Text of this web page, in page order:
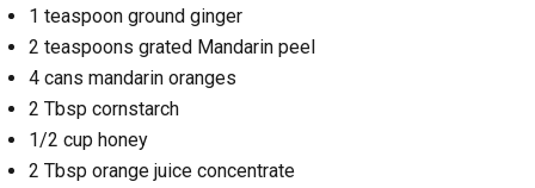
1 teaspoon ground ginger
2 teaspoons grated Mandarin peel
4 cans mandarin oranges
2 Tbsp cornstarch
1/2 cup honey
2 Tbsp orange juice concentrate